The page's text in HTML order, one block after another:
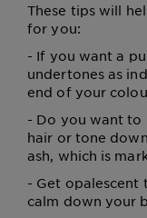
These tips will
for you:
- If you want a
undertones as
end of your
- Do you want to
hair or tone
ash, which is
- Get opalescent
calm down your